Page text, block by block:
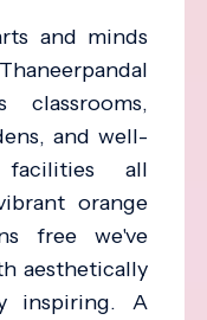
and minds
classrooms,
and well-
facilities all
orange
free we've
aesthetically
inspiring. A